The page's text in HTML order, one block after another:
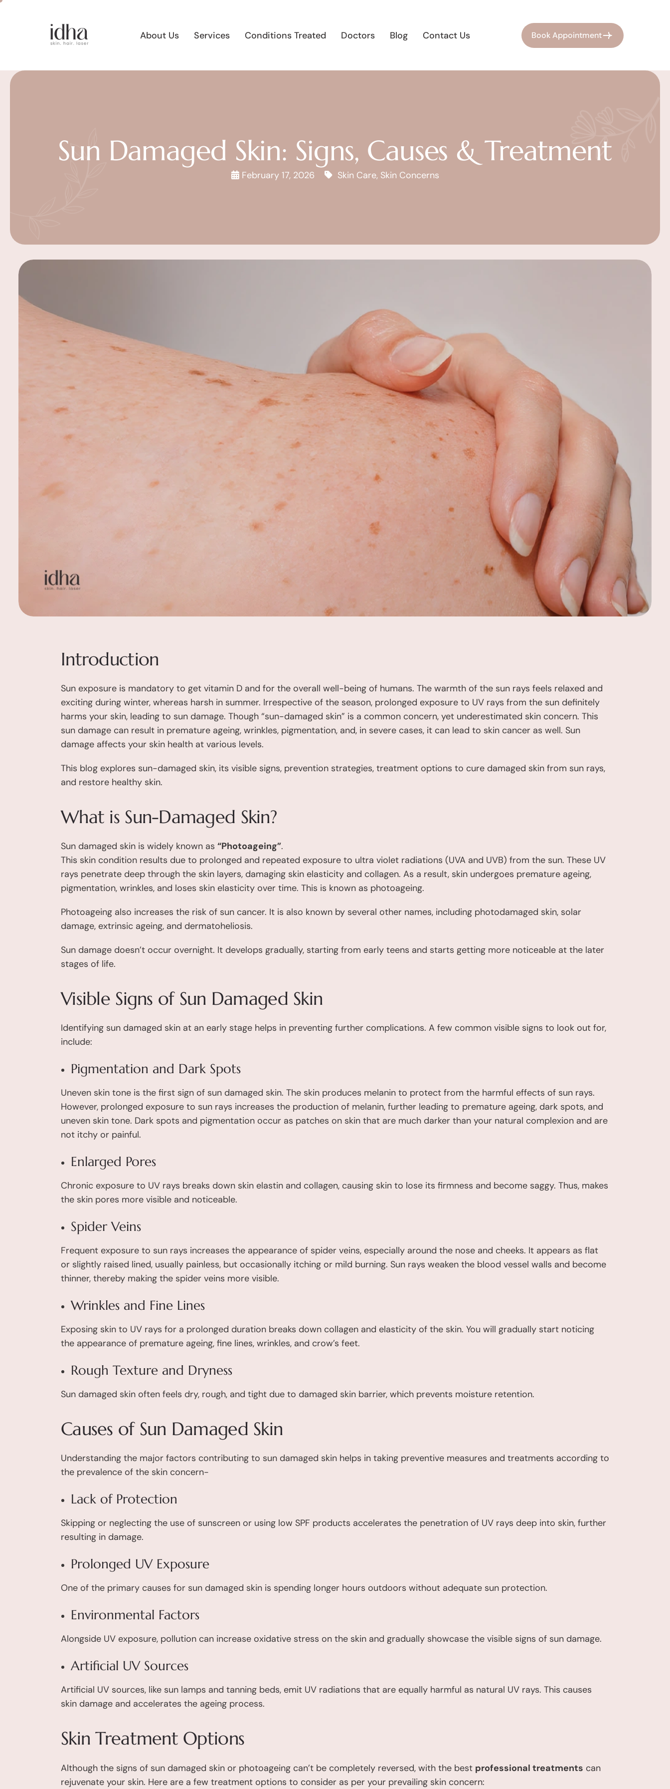
About Us Services Conditions Treated Doctors Blog Contact Us Book Appointment
Sun Damaged Skin: Signs, Causes & Treatment
February 17, 2026 Skin Care, Skin Concerns
Introduction
Sun exposure is mandatory to get vitamin D and for the overall well-being of humans. The warmth of the sun rays feels relaxed and
exciting during winter, whereas harsh in summer. Irrespective of the season, prolonged exposure to UV rays from the sun definitely
harms your skin, leading to sun damage. Though “sun-damaged skin” is a common concern, yet underestimated skin concern. This
sun damage can result in premature ageing, wrinkles, pigmentation, and, in severe cases, it can lead to skin cancer as well. Sun
damage affects your skin health at various levels.
This blog explores sun-damaged skin, its visible signs, prevention strategies, treatment options to cure damaged skin from sun rays,
and restore healthy skin.
What is Sun-Damaged Skin?
Sun damaged skin is widely known as “Photoageing”.
This skin condition results due to prolonged and repeated exposure to ultra violet radiations (UVA and UVB) from the sun. These UV
rays penetrate deep through the skin layers, damaging skin elasticity and collagen. As a result, skin undergoes premature ageing,
pigmentation, wrinkles, and loses skin elasticity over time. This is known as photoageing.
Photoageing also increases the risk of sun cancer. It is also known by several other names, including photodamaged skin, solar
damage, extrinsic ageing, and dermatoheliosis.
Sun damage doesn’t occur overnight. It develops gradually, starting from early teens and starts getting more noticeable at the later
stages of life.
Visible Signs of Sun Damaged Skin
Identifying sun damaged skin at an early stage helps in preventing further complications. A few common visible signs to look out for,
include:
Pigmentation and Dark Spots
Uneven skin tone is the first sign of sun damaged skin. The skin produces melanin to protect from the harmful effects of sun rays.
However, prolonged exposure to sun rays increases the production of melanin, further leading to premature ageing, dark spots, and
uneven skin tone. Dark spots and pigmentation occur as patches on skin that are much darker than your natural complexion and are
not itchy or painful.
Enlarged Pores
Chronic exposure to UV rays breaks down skin elastin and collagen, causing skin to lose its firmness and become saggy. Thus, makes
the skin pores more visible and noticeable.
Spider Veins
Frequent exposure to sun rays increases the appearance of spider veins, especially around the nose and cheeks. It appears as flat
or slightly raised lined, usually painless, but occasionally itching or mild burning. Sun rays weaken the blood vessel walls and become
thinner, thereby making the spider veins more visible.
Wrinkles and Fine Lines
Exposing skin to UV rays for a prolonged duration breaks down collagen and elasticity of the skin. You will gradually start noticing
the appearance of premature ageing, fine lines, wrinkles, and crow’s feet.
Rough Texture and Dryness
Sun damaged skin often feels dry, rough, and tight due to damaged skin barrier, which prevents moisture retention.
Causes of Sun Damaged Skin
Understanding the major factors contributing to sun damaged skin helps in taking preventive measures and treatments according to
the prevalence of the skin concern-
Lack of Protection
Skipping or neglecting the use of sunscreen or using low SPF products accelerates the penetration of UV rays deep into skin, further
resulting in damage.
Prolonged UV Exposure
One of the primary causes for sun damaged skin is spending longer hours outdoors without adequate sun protection.
Environmental Factors
Alongside UV exposure, pollution can increase oxidative stress on the skin and gradually showcase the visible signs of sun damage.
Artificial UV Sources
Artificial UV sources, like sun lamps and tanning beds, emit UV radiations that are equally harmful as natural UV rays. This causes
skin damage and accelerates the ageing process.
Skin Treatment Options
Although the signs of sun damaged skin or photoageing can’t be completely reversed, with the best professional treatments can
rejuvenate your skin. Here are a few treatment options to consider as per your prevailing skin concern: